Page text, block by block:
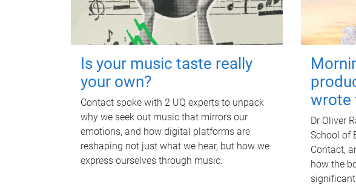
Is your music taste really
your own?
Contact spoke with 2 UQ experts to unpack
why we seek out music that mirrors our
emotions, and how digital platforms are
reshaping not just what we hear, but how we
express ourselves through music.
wrote
Dr Oliver
School of
Contact,
how the